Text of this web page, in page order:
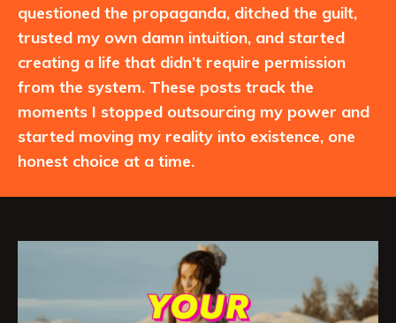
questioned the propaganda, ditched the guilt,
trusted my own damn intuition, and started
creating a life that didn’t require permission
from the system. These posts track the
moments I stopped outsourcing my power and
started moving my reality into existence, one
honest choice at a time.